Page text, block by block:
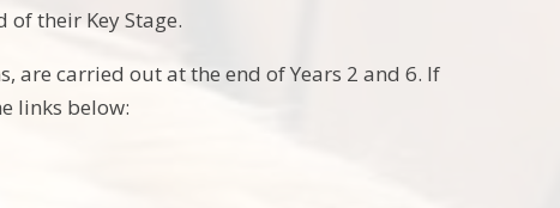
their Key Stage.
are carried out at the end of Years 2 and 6. If
links below: